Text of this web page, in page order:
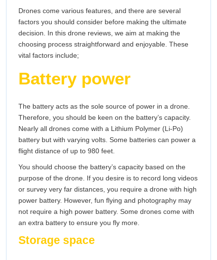
drone
Drones come various features, and there are several
factors you should consider before making the ultimate
decision. In this drone reviews, we aim at making the
choosing process straightforward and enjoyable. These
vital factors include;
Battery power
The battery acts as the sole source of power in a drone.
Therefore, you should be keen on the battery’s capacity.
Nearly all drones come with a Lithium Polymer (Li-Po)
battery but with varying volts. Some batteries can power a
flight distance of up to 980 feet.
You should choose the battery’s capacity based on the
purpose of the drone. If you desire is to record long videos
or survey very far distances, you require a drone with high
power battery. However, fun flying and photography may
not require a high power battery. Some drones come with
an extra battery to ensure you fly more.
Storage space